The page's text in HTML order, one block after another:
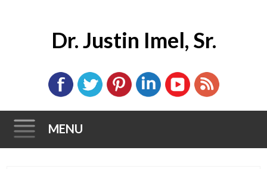
Dr. Justin Imel, Sr.
MENU